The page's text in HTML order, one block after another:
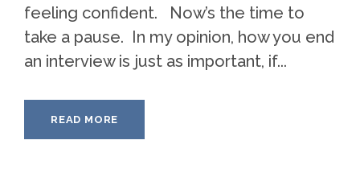
feeling confident. Now’s the time to
take a pause. In my opinion, how you end
an interview is just as important, if...
READ MORE